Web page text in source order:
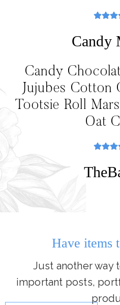
Candy
Candy
Jujubes Cotton
Tootsie Roll
Oat
Have items
Just another way
important posts,